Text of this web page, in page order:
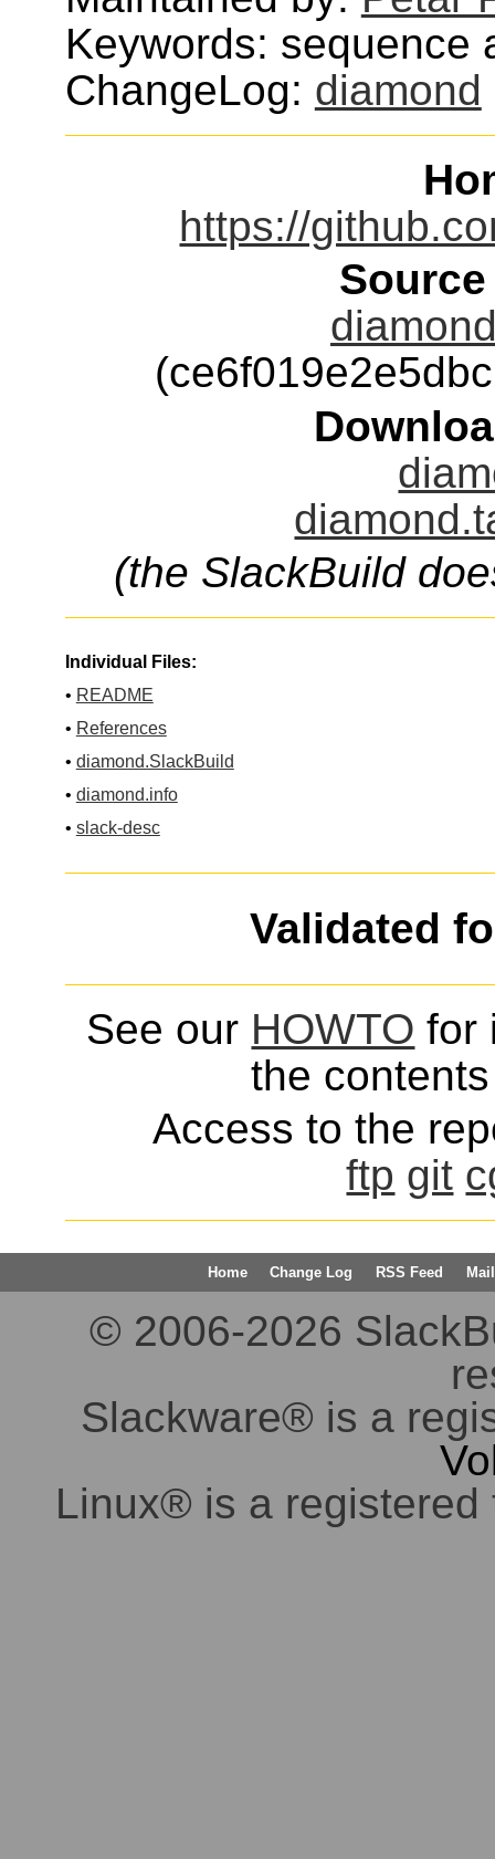
Keywords: sequence
ChangeLog: diamond
https://
(the SlackBuild
Individual Files:
• README
• References
• diamond.SlackBuild
• diamond.info
• slack-desc
Validated
See our HOWTO for
the
Access to the
ftp git
Home Change Log RSS Feed
© 2006-2026
Slackware® is a
Linux® is a